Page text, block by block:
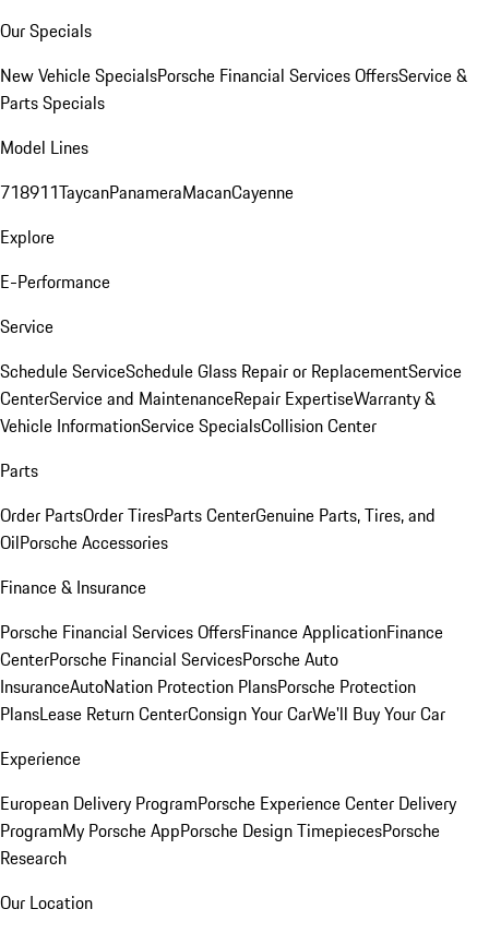
Our Specials
New Vehicle SpecialsPorsche Financial Services OffersService &
Parts Specials
Model Lines
718911TaycanPanameraMacanCayenne
Explore
E-Performance
Service
Schedule ServiceSchedule Glass Repair or ReplacementService
CenterService and MaintenanceRepair ExpertiseWarranty &
Vehicle InformationService SpecialsCollision Center
Parts
Order PartsOrder TiresParts CenterGenuine Parts, Tires, and
OilPorsche Accessories
Finance & Insurance
Porsche Financial Services OffersFinance ApplicationFinance
CenterPorsche Financial ServicesPorsche Auto
InsuranceAutoNation Protection PlansPorsche Protection
PlansLease Return CenterConsign Your CarWe'll Buy Your Car
Experience
European Delivery ProgramPorsche Experience Center Delivery
ProgramMy Porsche AppPorsche Design TimepiecesPorsche
Research
Our Location